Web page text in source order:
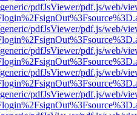
pdfJsViewer/pdf.js/web/
pdfJsViewer/pdf.js/web/
pdfJsViewer/pdf.js/web/
pdfJsViewer/pdf.js/web/
pdfJsViewer/pdf.js/web/